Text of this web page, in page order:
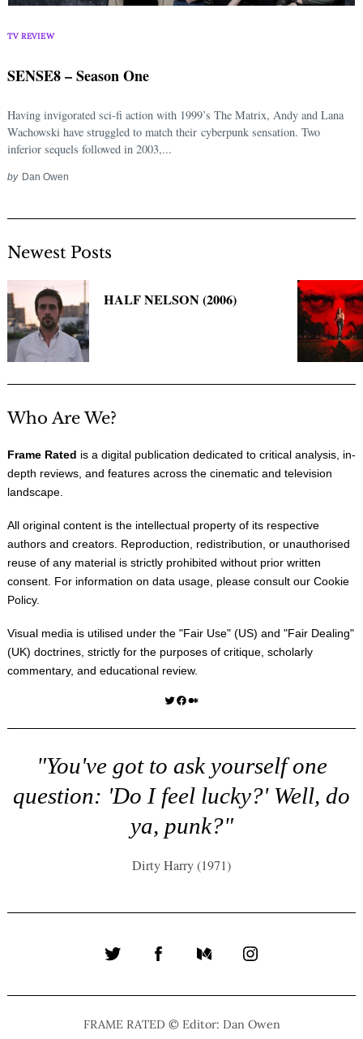
TV REVIEW
SENSE8 – Season One
Having invigorated sci-fi action with 1999’s The Matrix, Andy and Lana
Wachowski have struggled to match their cyberpunk sensation. Two
inferior sequels followed in 2003,...
by Dan Owen
Newest Posts
HALF NELSON (2006)
Who Are We?
Frame Rated is a digital publication dedicated to critical analysis, in-
depth reviews, and features across the cinematic and television
landscape.
All original content is the intellectual property of its respective
authors and creators. Reproduction, redistribution, or unauthorised
reuse of any material is strictly prohibited without prior written
consent. For information on data usage, please consult our Cookie
Policy.
Visual media is utilised under the "Fair Use" (US) and "Fair Dealing"
(UK) doctrines, strictly for the purposes of critique, scholarly
commentary, and educational review.
Twitter Facebook Medium
"You've got to ask yourself one
question: 'Do I feel lucky?' Well, do
ya, punk?"
Dirty Harry (1971)
Twitter FacebookMediumInstagram
FRAME RATED © Editor: Dan Owen